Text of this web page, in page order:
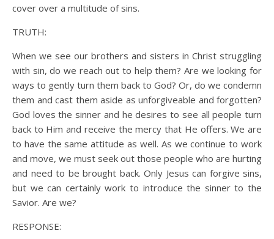
cover over a multitude of sins.
TRUTH:
When we see our brothers and sisters in Christ struggling
with sin, do we reach out to help them? Are we looking for
ways to gently turn them back to God? Or, do we condemn
them and cast them aside as unforgiveable and forgotten?
God loves the sinner and he desires to see all people turn
back to Him and receive the mercy that He offers. We are
to have the same attitude as well. As we continue to work
and move, we must seek out those people who are hurting
and need to be brought back. Only Jesus can forgive sins,
but we can certainly work to introduce the sinner to the
Savior. Are we?
RESPONSE: